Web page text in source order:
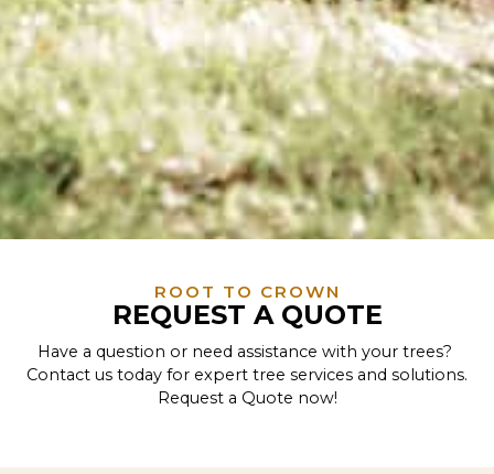
ROOT TO CROWN
REQUEST A QUOTE
Have a question or need assistance with your trees?
Contact us today for expert tree services and solutions.
Request a Quote now!